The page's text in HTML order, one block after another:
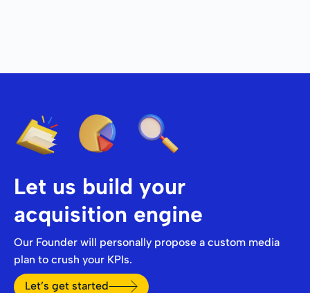
Let us build your
acquisition engine
Our Founder will personally propose a custom media
plan to crush your KPIs.
Let’s get started